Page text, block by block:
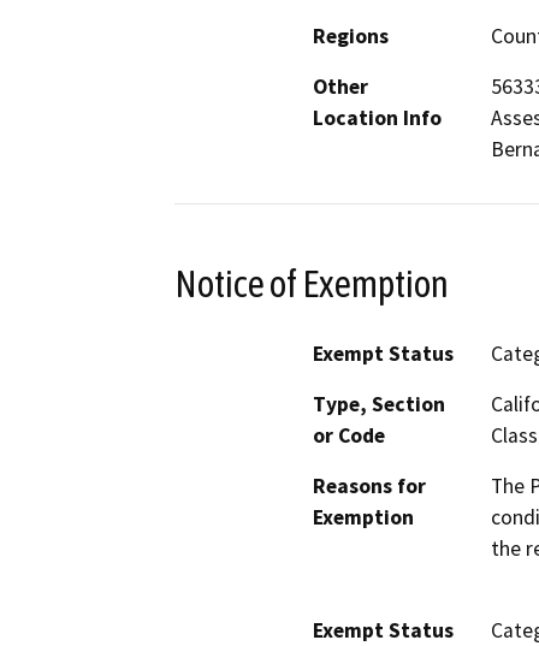
Regions
Other
Location Info
Notice of Exemption
Exempt Status
Type, Section
or Code
Reasons for
Exemption
The
the
Exempt Status